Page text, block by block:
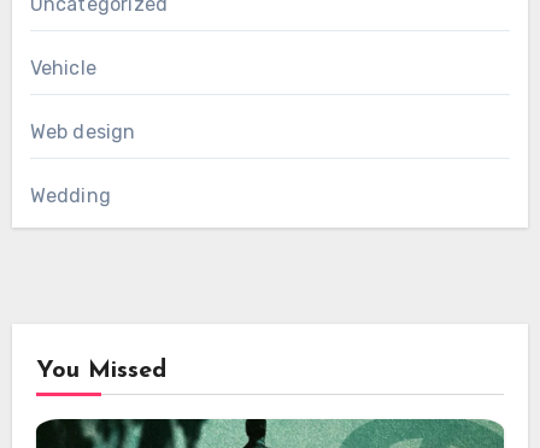
Vehicle
Web design
Wedding
You Missed